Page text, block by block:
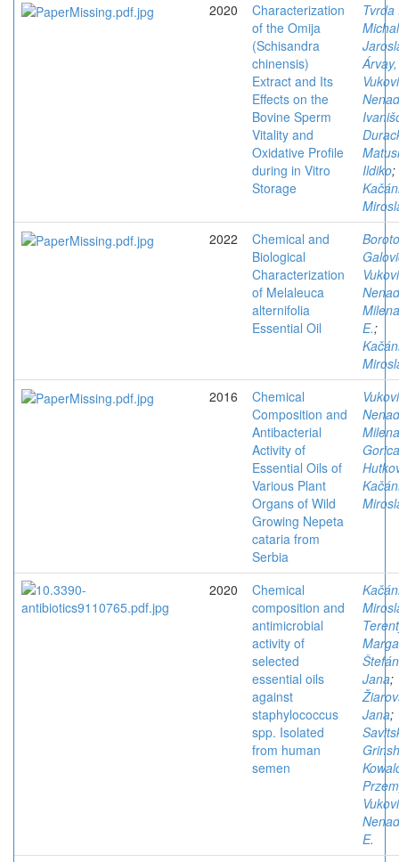
2020
Characterization
of the Omija
(Schisandra
chinensis)
Extract and Its
Effects on the
Bovine Sperm
Vitality and
Oxidative Profile
during in Vitro
Storage
Tvrda
Nenad
Ildiko;
2022
Chemical and
Biological
Characterization
of Melaleuca
alternifolia
Essential Oil
Nenad
Milena
E.;
2016
Chemical
Composition and
Antibacterial
Activity of
Essential Oils of
Various Plant
Organs of Wild
Growing Nepeta
cataria from
Serbia
Nenad
Milena
Gorica
2020
Chemical
composition and
antimicrobial
activity of
selected
essential oils
against
staphylococcus
spp. Isolated
from human
semen
Jana;
Jana;
Nenad
E.